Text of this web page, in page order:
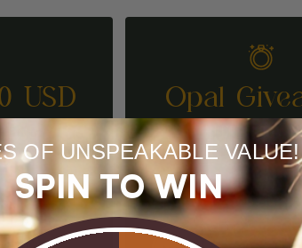
USD Opal
ENTER TO
OF UNSPEAKABLE VALUE!
SPIN TO WIN